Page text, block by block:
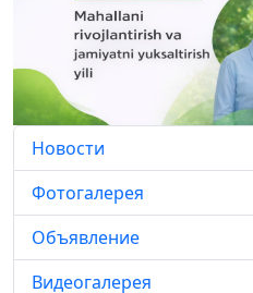
Новости
Фотогалерея
Объявление
Видеогалерея